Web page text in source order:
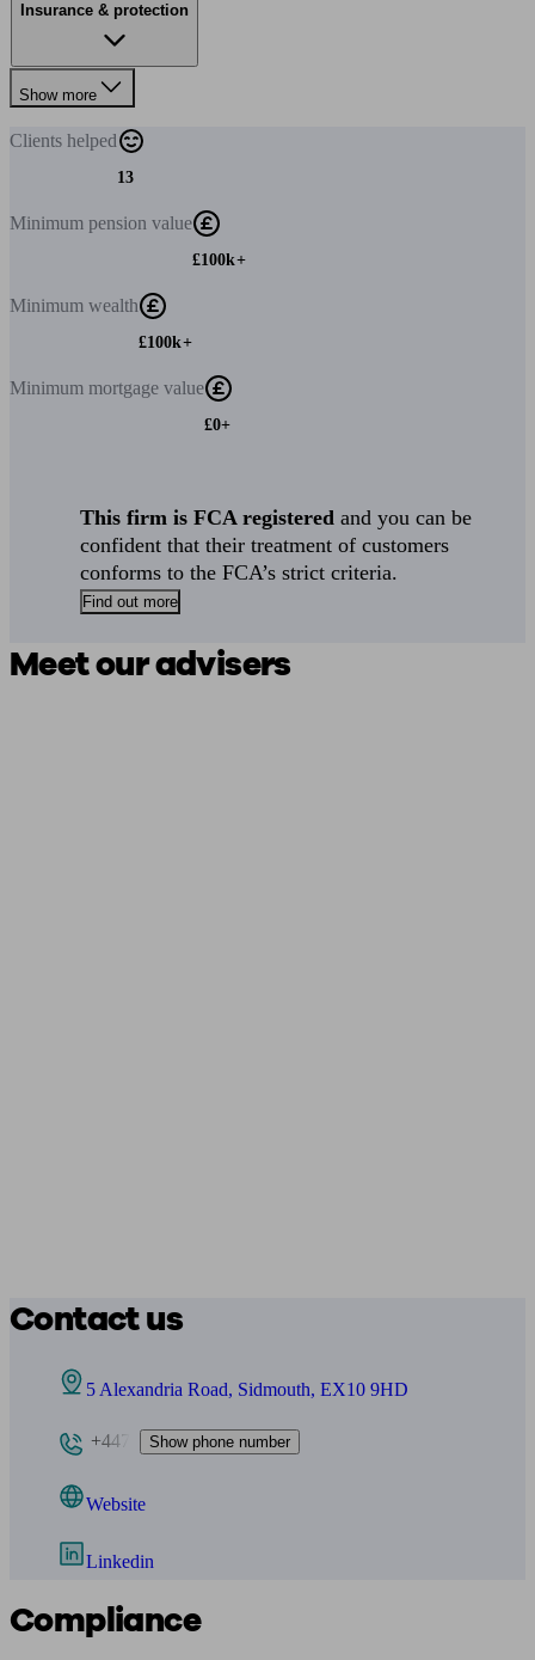
Insurance & protection
Show more
Clients helped
13
Minimum pension value
£100k+
Minimum wealth
£100k+
Minimum mortgage value
£0+
This firm is FCA registered and you can be
confident that their treatment of customers
conforms to the FCA’s strict criteria.
Find out more
Meet our advisers
Contact us
5 Alexandria Road, Sidmouth, EX10 9HD
+447 Show phone number
Website
Linkedin
Compliance